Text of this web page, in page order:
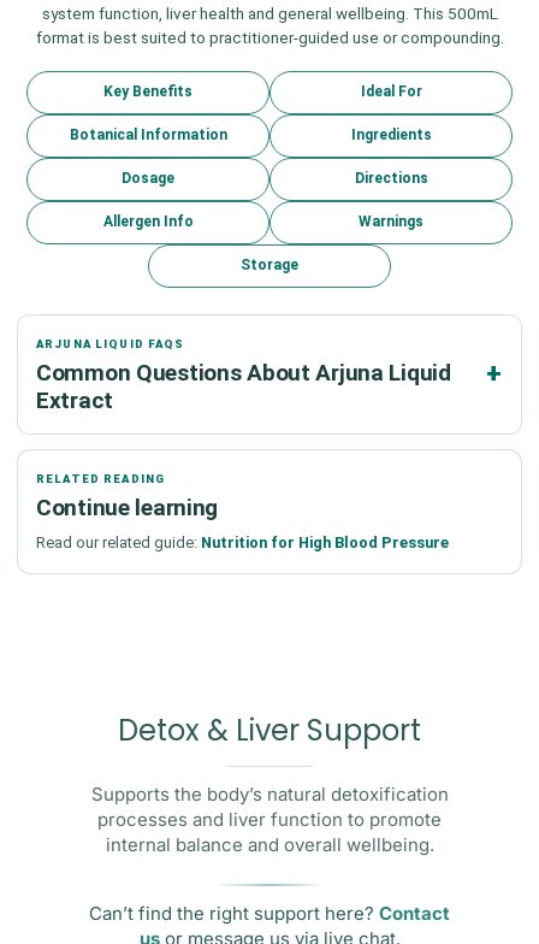
system function, liver health and general wellbeing. This 500mL
format is best suited to practitioner-guided use or compounding.
Key Benefits Ideal For
Botanical Information Ingredients
Dosage Directions
Allergen Info Warnings
Storage
ARJUNA LIQUID FAQS
Common Questions About Arjuna Liquid
Extract
RELATED READING
Continue learning
Read our related guide: Nutrition for High Blood Pressure
Detox & Liver Support
Supports the body’s natural detoxification
processes and liver function to promote
internal balance and overall wellbeing.
Can’t find the right support here? Contact
usor message us via live chat.